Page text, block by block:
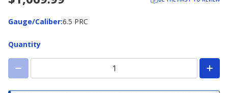
Gauge/Caliber:
Gauge/Caliber6.5 PRC
Quantity